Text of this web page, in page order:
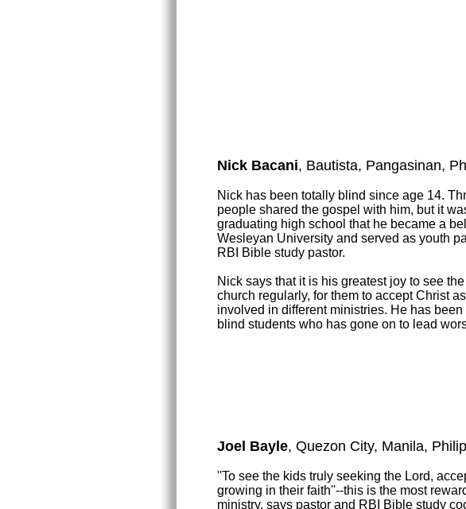
Nick Bacani, Bautista, Pangasinan,
Nick has been totally blind since age 14.
people shared the gospel with him, but it
graduating high school that he became a
Wesleyan University and served as youth
RBI Bible study pastor.
Nick says that it is his greatest joy to see
church regularly, for them to accept Christ
involved in different ministries. He has
blind students who has gone on to lead
Joel Bayle, Quezon City, Manila,
''To see the kids truly seeking the Lord,
growing in their faith''--this is the most
ministry, says pastor and RBI Bible study